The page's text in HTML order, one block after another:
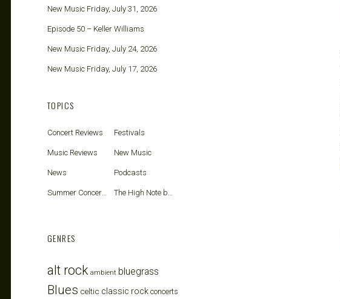
New Music Friday, July 31, 2026
Episode 50 – Keller Williams
New Music Friday, July 24, 2026
New Music Friday, July 17, 2026
TOPICS
Concert Reviews Festivals
Music Reviews New Music
News Podcasts
Summer Concerts The High Note blog
GENRES
alt rock ambient bluegrass
Blues celtic classic rock concerts